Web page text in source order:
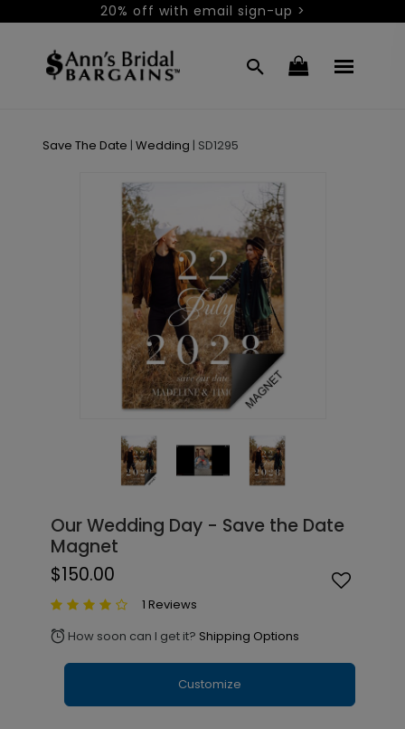
20% off with email sign-up >
Save The Date | Wedding | SD1295
Our Wedding Day - Save the Date
Magnet
$150.00
1 Reviews
alarm How soon can I get it? Shipping Options
Customize